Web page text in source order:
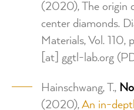
(2020), The origin
center diamonds.
Materials, Vol. 110,
[at] ggtl-lab.org
Hainschwang, T.,
(2020),An in-